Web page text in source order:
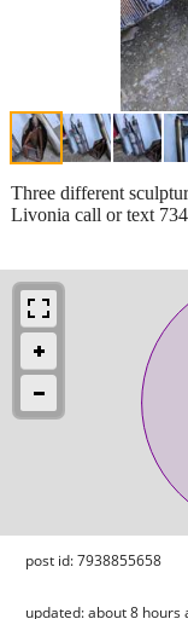
Three different
Livonia call or text
post id: 7938855658
updated:about 8 hours